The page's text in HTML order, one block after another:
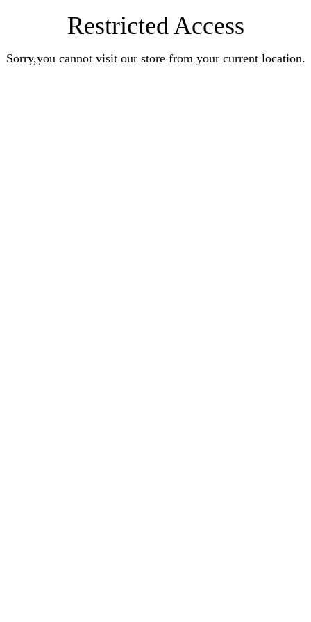
Restricted Access
Sorry,you cannot visit our store from your current location.